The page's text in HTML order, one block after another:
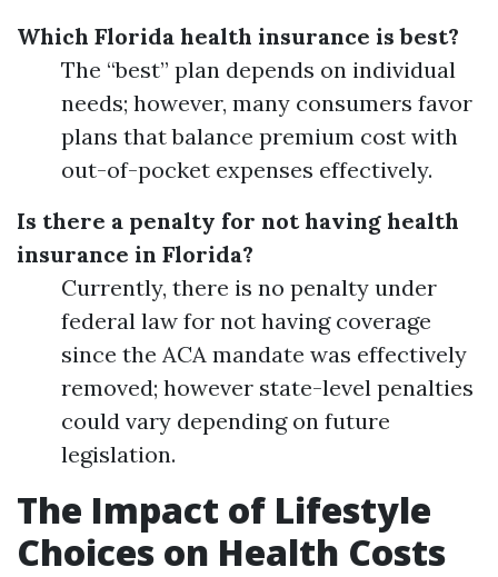
Which Florida health insurance is best?
The “best” plan depends on individual
needs; however, many consumers favor
plans that balance premium cost with
out-of-pocket expenses effectively.
Is there a penalty for not having health
insurance in Florida?
Currently, there is no penalty under
federal law for not having coverage
since the ACA mandate was effectively
removed; however state-level penalties
could vary depending on future
legislation.
The Impact of Lifestyle
Choices on Health Costs